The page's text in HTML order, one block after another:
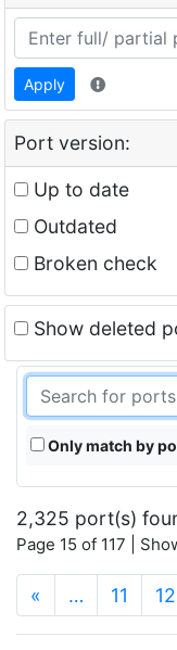
Apply
Port version:
Up to date
Outdated
Broken check
Show deleted
Only match by
2,325 port(s)
Page 15 of 117 |
« … 11 12